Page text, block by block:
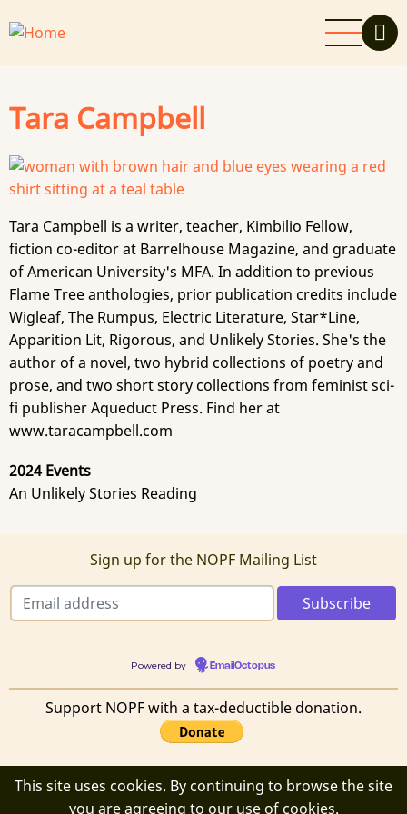
to
Tara Campbell
Tara Campbell is a writer, teacher, Kimbilio Fellow,
fiction co-editor at Barrelhouse Magazine, and graduate
of American University's MFA. In addition to previous
Flame Tree anthologies, prior publication credits include
Wigleaf, The Rumpus, Electric Literature, Star*Line,
Apparition Lit, Rigorous, and Unlikely Stories. She's the
author of a novel, two hybrid collections of poetry and
prose, and two short story collections from feminist sci-
fi publisher Aqueduct Press. Find her at
www.taracampbell.com
2024 Events
An Unlikely Stories Reading
Sign up for the NOPF Mailing List
Powered by EmailOctopus
Support NOPF with a tax-deductible donation.
© 2026 New Orleans Poetry Festival, All rights reserved.
This site uses cookies. By continuing to browse the site
you are agreeing to our use of cookies.